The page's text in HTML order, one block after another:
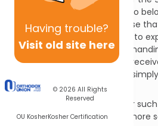
Having trouble?
Visit old site here
© 2026 All Rights
Reserved
OU KosherKosher Certification
were taught by the Rabbis who
Kennesses Hagedolaand those
Likewise, it would make sense to
were an important link in the
tradition which was originally
would
piece of history.
There is, however, no basis for
perhaps there is a different, more